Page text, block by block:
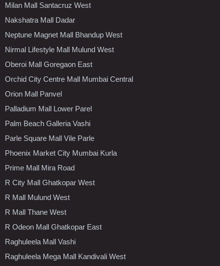
Milan Mall Santacruz West
Nakshatra Mall Dadar
Neptune Magnet Mall Bhandup West
Nirmal Lifestyle Mall Mulund West
Oberoi Mall Goregaon East
Orchid City Centre Mall Mumbai Central
Orion Mall Panvel
Palladium Mall Lower Parel
Palm Beach Galleria Vashi
Parle Square Mall Vile Parle
Phoenix Market City Mumbai Kurla
Prime Mall Mira Road
R City Mall Ghatkopar West
R Mall Mulund West
R Mall Thane West
R Odeon Mall Ghatkopar East
Raghuleela Mall Vashi
Raghuleela Mega Mall Kandivali West